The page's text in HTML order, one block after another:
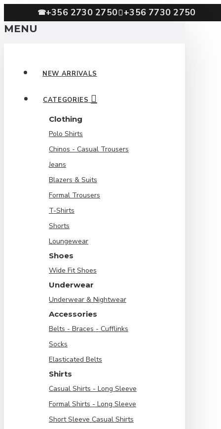
☎+356 2730 2750 +356 7730 2750
MENU
NEW ARRIVALS
CATEGORIES
Clothing
Polo Shirts
Chinos - Casual Trousers
Jeans
Blazers & Suits
Formal Trousers
T-Shirts
Shorts
Loungewear
Shoes
Wide Fit Shoes
Underwear
Underwear & Nightwear
Accessories
Belts - Braces - Cufflinks
Socks
Elasticated Belts
Shirts
Casual Shirts - Long Sleeve
Formal Shirts - Long Sleeve
Short Sleeve Casual Shirts